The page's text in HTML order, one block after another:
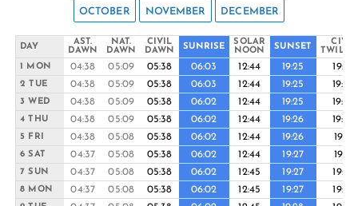
OCTOBER NOVEMBER DECEMBER
DAY
AST.
DAWN
NAT.
DAWN
CIVIL
DAWN
SUNRISE
SOLAR
NOON
SUNSET
CIVIL
1 MON
04:38 05:09 05:38 06:03 12:44 19:25 19:49
2 TUE 04:38 05:09 05:38 06:03 12:44 19:25 19:50
3 WED 04:38 05:09 05:38 06:02 12:44 19:25 19:50
4 THU 04:38 05:09 05:38 06:02 12:44 19:26 19:50
5 FRI 04:38 05:08 05:38 06:02 12:44 19:26 19:51
6 SAT 04:37 05:08 05:38 06:02 12:44 19:27 19:51
7 SUN 04:37 05:08 05:38 06:02 12:45 19:27 19:52
8 MON 04:37 05:08 05:38 06:02 12:45 19:27 19:52